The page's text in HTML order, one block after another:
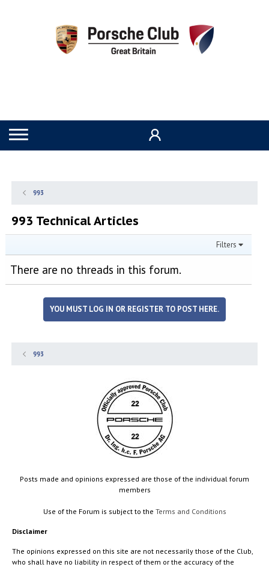
993
993 Technical Articles
Filters
There are no threads in this forum.
YOU MUST LOG IN OR REGISTER TO POST HERE.
993
Posts made and opinions expressed are those of the individual forum
members
Use of the Forum is subject to the Terms and Conditions
Disclaimer
The opinions expressed on this site are not necessarily those of the Club,
who shall have no liability in respect of them or the accuracy of the